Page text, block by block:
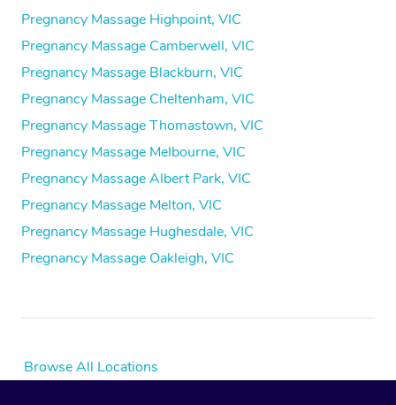
Pregnancy Massage Highpoint, VIC
Pregnancy Massage Camberwell, VIC
Pregnancy Massage Blackburn, VIC
Pregnancy Massage Cheltenham, VIC
Pregnancy Massage Thomastown, VIC
Pregnancy Massage Melbourne, VIC
Pregnancy Massage Albert Park, VIC
Pregnancy Massage Melton, VIC
Pregnancy Massage Hughesdale, VIC
Pregnancy Massage Oakleigh, VIC
Browse All Locations